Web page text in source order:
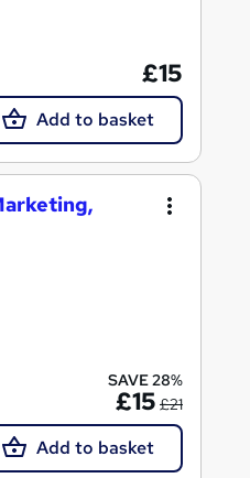
£15
Add to basket
SAVE 28%
£15 £21
Add to basket